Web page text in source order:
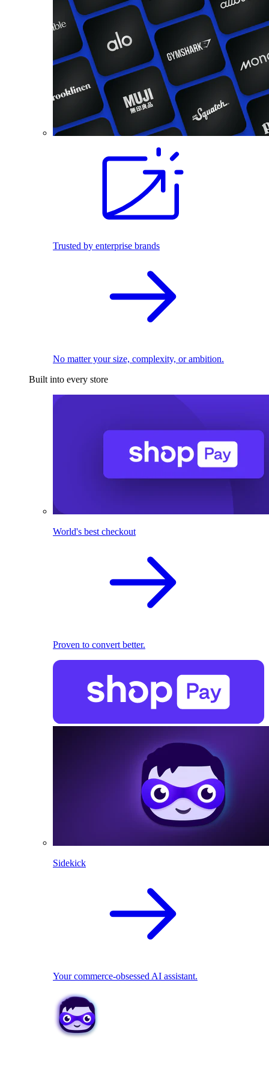
Trusted by enterprise brands
No matter your size, complexity, or ambition.
Built into every store
World's best checkout
Proven to convert better.
Sidekick
Your commerce-obsessed AI assistant.